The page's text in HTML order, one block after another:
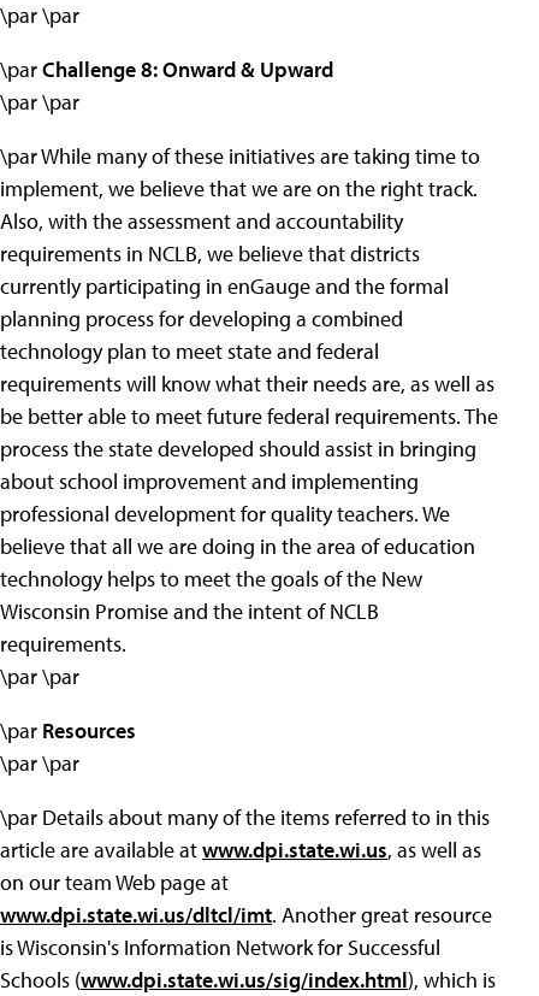
\par \par
\parChallenge 8: Onward & Upward
\par \par
\par While many of these initiatives are taking time to
implement, we believe that we are on the right track.
Also, with the assessment and accountability
requirements in NCLB, we believe that districts
currently participating in enGauge and the formal
planning process for developing a combined
technology plan to meet state and federal
requirements will know what their needs are, as well as
be better able to meet future federal requirements. The
process the state developed should assist in bringing
about school improvement and implementing
professional development for quality teachers. We
believe that all we are doing in the area of education
technology helps to meet the goals of the New
Wisconsin Promise and the intent of NCLB
requirements.
\par \par
\par Resources
\par \par
\par Details about many of the items referred to in this
article are available atwww.dpi.state.wi.us, as well as
on our team Web page at
www.dpi.state.wi.us/dltcl/imt. Another great resource
is Wisconsin's Information Network for Successful
Schools (www.dpi.state.wi.us/sig/index.html), which is